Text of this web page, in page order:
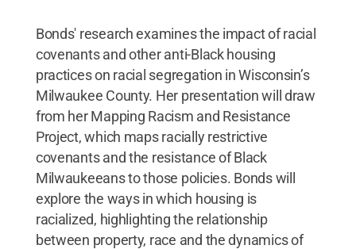
Bonds' research examines the impact of racial
covenants and other anti-Black housing
practices on racial segregation in Wisconsin’s
Milwaukee County. Her presentation will draw
from her Mapping Racism and Resistance
Project, which maps racially restrictive
covenants and the resistance of Black
Milwaukeeans to those policies. Bonds will
explore the ways in which housing is
racialized, highlighting the relationship
between property, race and the dynamics of